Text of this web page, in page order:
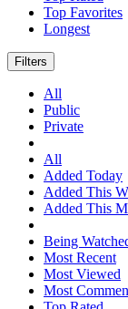
Top Favorites
Longest
Filters
All
Public
Private
All
Added Today
Added This
Added This
Being
Most Recent
Most Viewed
Most